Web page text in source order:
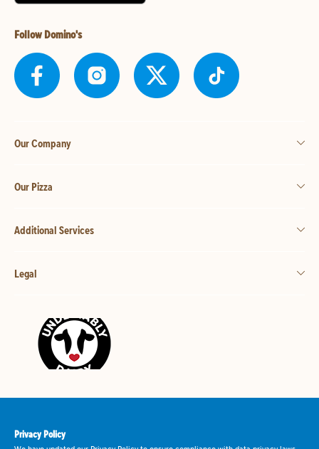
Follow Domino's
Our Company
Our Pizza
Additional Services
Legal
Privacy Policy